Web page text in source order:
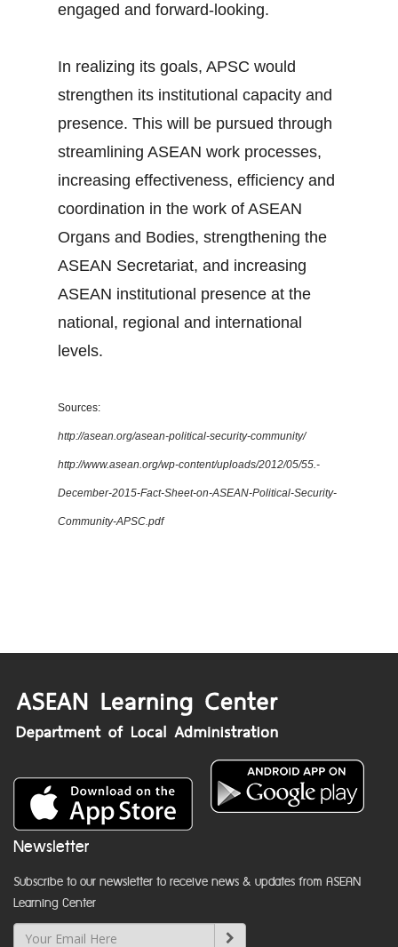
engaged and forward-looking.
In realizing its goals, APSC would
strengthen its institutional capacity and
presence. This will be pursued through
streamlining ASEAN work processes,
increasing effectiveness, efficiency and
coordination in the work of ASEAN
Organs and Bodies, strengthening the
ASEAN Secretariat, and increasing
ASEAN institutional presence at the
national, regional and international
levels.
Sources:
http://asean.org/asean-political-security-community/
http://www.asean.org/wp-content/uploads/2012/05/55.-
December-2015-Fact-Sheet-on-ASEAN-Political-Security-
Community-APSC.pdf
Newsletter
Subscribe to our newsletter to receive news & updates from ASEAN
Learning Center